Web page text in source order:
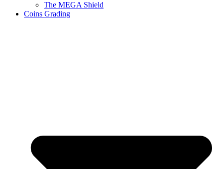
The MEGA Shield
Coins Grading